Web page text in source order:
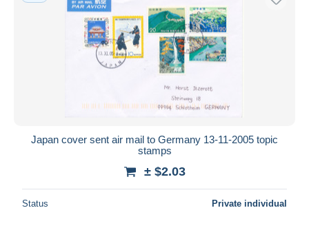
Japan cover sent air mail to Germany 13-11-2005 topic
stamps
± $2.03
Status Private individual